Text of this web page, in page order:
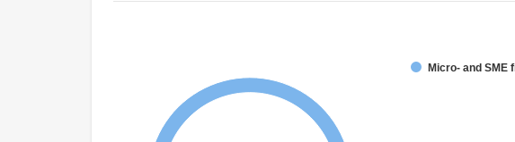
Micro- and SME